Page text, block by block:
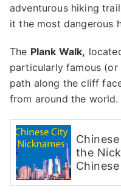
adventurous hiking
it the most dangerous
The Plank Walk,
particularly famous
path along the cliff
from around the world.
the